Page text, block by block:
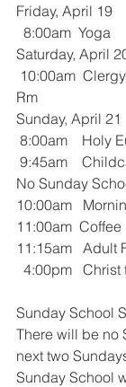
Friday, April 19
  8:00am  Yoga
Saturday, April
Rm
Sunday, April 21
8:00am    Holy
9:45am
No Sunday
10:00am
11:00am  Coffee
11:15am   Adult
4:00pm
Sunday School
There will be no
next two
Sunday School